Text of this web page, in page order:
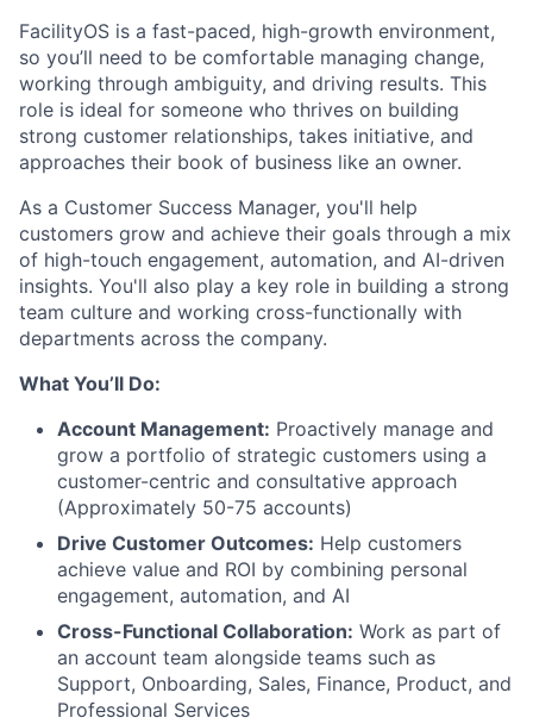
FacilityOS is a fast-paced, high-growth environment,
so you’ll need to be comfortable managing change,
working through ambiguity, and driving results. This
role is ideal for someone who thrives on building
strong customer relationships, takes initiative, and
approaches their book of business like an owner.
As a Customer Success Manager, you'll help
customers grow and achieve their goals through a mix
of high-touch engagement, automation, and AI-driven
insights. You'll also play a key role in building a strong
team culture and working cross-functionally with
departments across the company.
What You’ll Do:
Account Management: Proactively manage and
grow a portfolio of strategic customers using a
customer-centric and consultative approach
(Approximately 50-75 accounts)
Drive Customer Outcomes: Help customers
achieve value and ROI by combining personal
engagement, automation, and AI
Cross-Functional Collaboration: Work as part of
an account team alongside teams such as
Support, Onboarding, Sales, Finance, Product, and
Professional Services